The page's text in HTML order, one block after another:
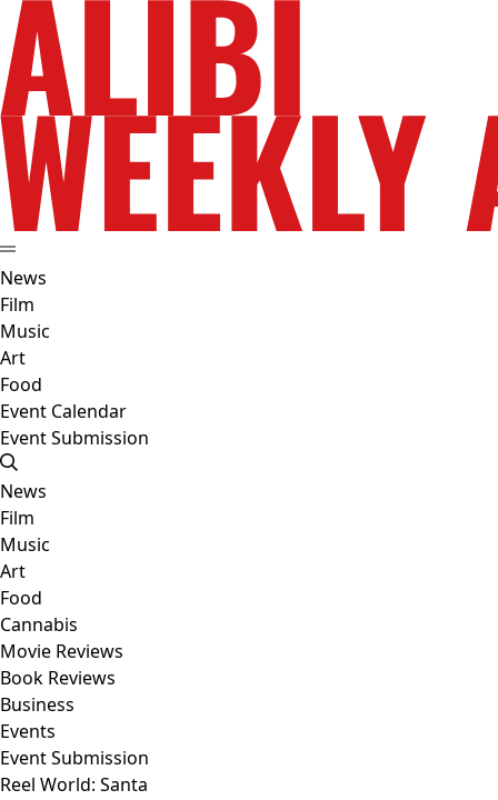
News
Film
Music
Art
Food
Event Calendar
Event Submission
News
Film
Music
Art
Food
Cannabis
Movie Reviews
Book Reviews
Business
Events
Event Submission
Reel World: Santa